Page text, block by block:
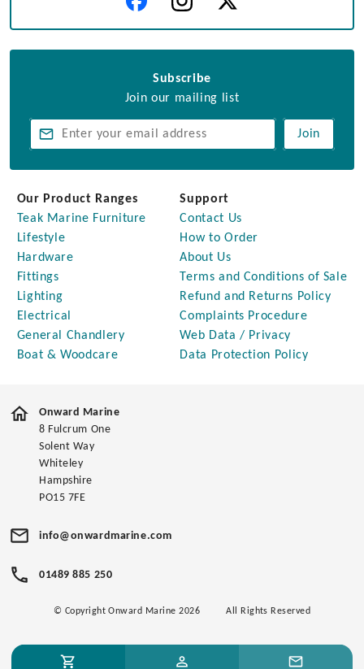
Subscribe
Join our mailing list
Join
Our Product Ranges
Teak Marine Furniture
Lifestyle
Hardware
Fittings
Lighting
Electrical
General Chandlery
Boat & Woodcare
Support
Contact Us
How to Order
About Us
Terms and Conditions of Sale
Refund and Returns Policy
Complaints Procedure
Web Data / Privacy
Data Protection Policy
Onward Marine
8 Fulcrum One
Solent Way
Whiteley
Hampshire
PO15 7FE
info@onwardmarine.com
01489 885 250
© Copyright Onward Marine 2026 All Rights Reserved